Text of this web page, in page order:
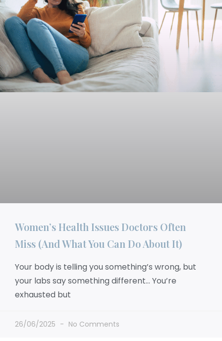
Women’s Health Issues Doctors Often
Miss (And What You Can Do About It)
Your body is telling you something’s wrong, but
your labs say something different… You’re
exhausted but
26/06/2025 No Comments